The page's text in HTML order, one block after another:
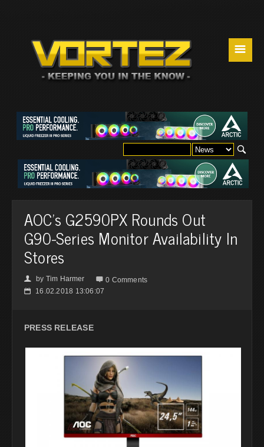
☰
AOC's G2590PX Rounds Out
G90-Series Monitor Availability In
Stores
👤 by Tim Harmer  0 Comments
📅 16.02.2018 13:06:07
PRESS RELEASE